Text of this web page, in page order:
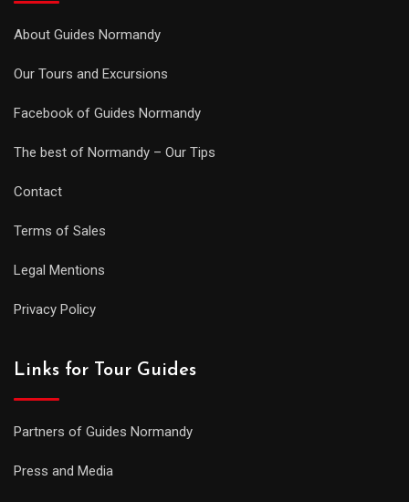
About Guides Normandy
Our Tours and Excursions
Facebook of Guides Normandy
The best of Normandy – Our Tips
Contact
Terms of Sales
Legal Mentions
Privacy Policy
Links for Tour Guides
Partners of Guides Normandy
Press and Media